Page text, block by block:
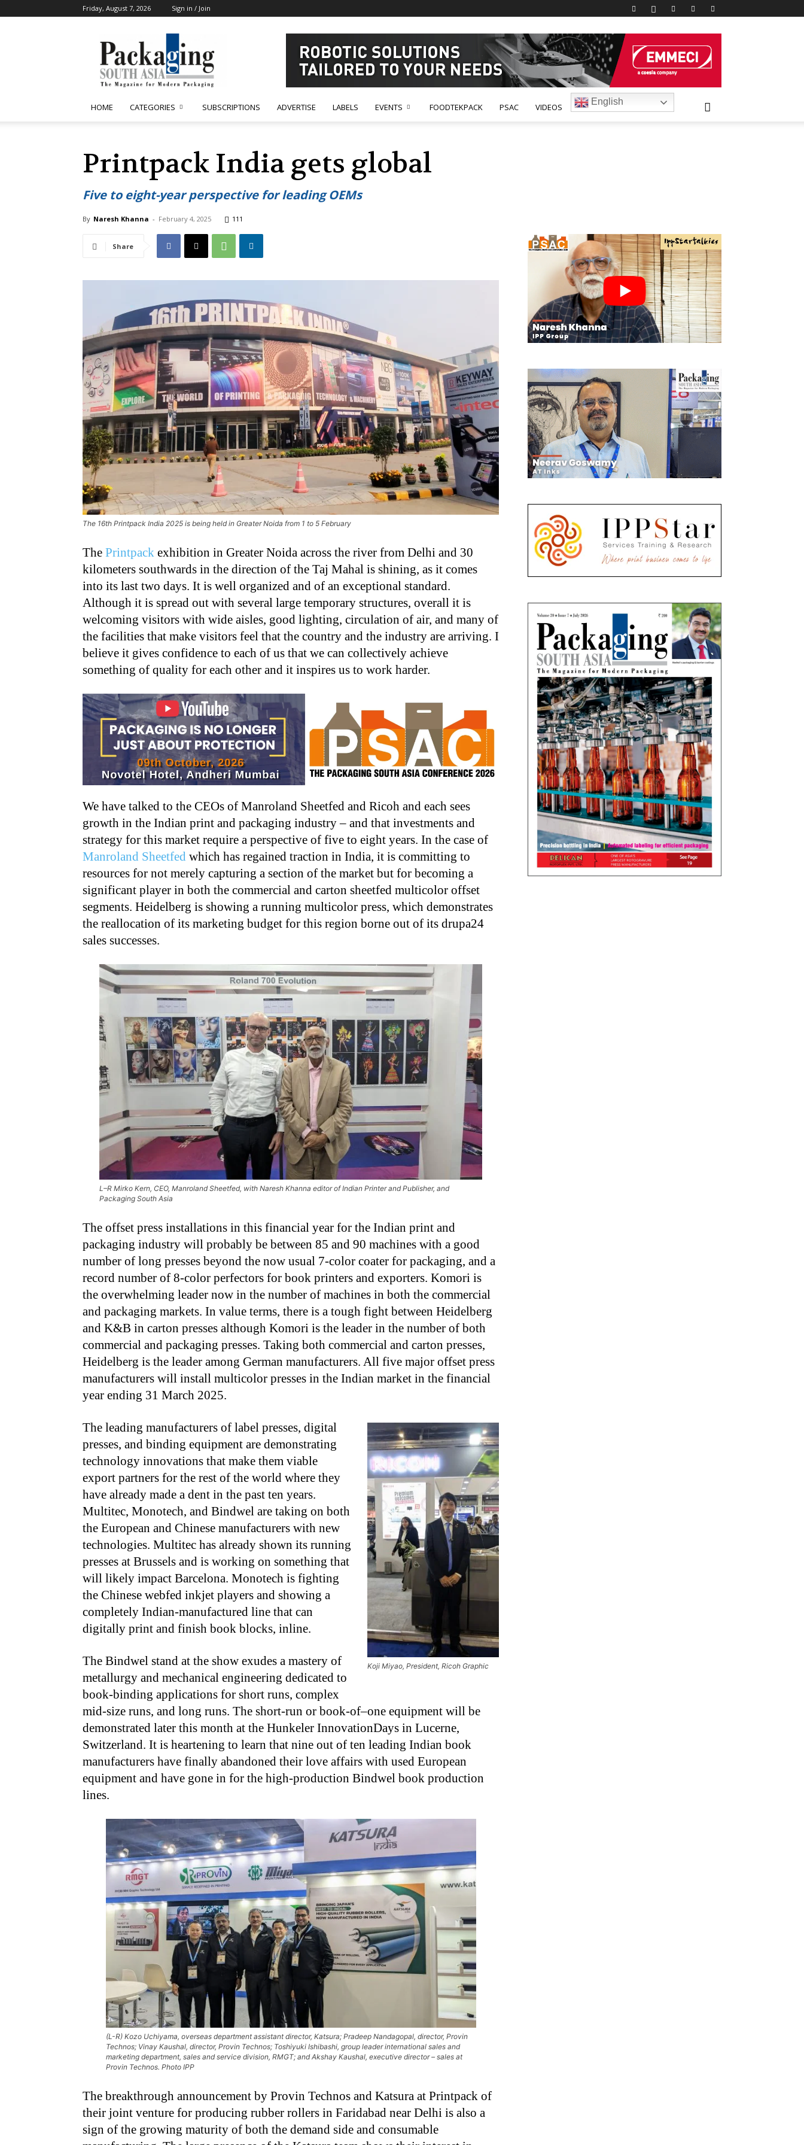
Friday, August 7, 2026 Sign in / Join
South
Asia
HOME CATEGORIES SUBSCRIPTIONS ADVERTISE LABELS EVENTS FOODTEKPACK PSAC VIDEOS
English
Printpack India gets global
Five to eight-year perspective for leading OEMs
By Naresh Khanna - February 4, 2025 111
Share
The 16th Printpack India 2025 is being held in Greater Noida from 1 to 5 February
The Printpack exhibition in Greater Noida across the river from Delhi and 30
kilometers southwards in the direction of the Taj Mahal is shining, as it comes
into its last two days. It is well organized and of an exceptional standard.
Although it is spread out with several large temporary structures, overall it is
welcoming visitors with wide aisles, good lighting, circulation of air, and many of
the facilities that make visitors feel that the country and the industry are arriving. I
believe it gives confidence to each of us that we can collectively achieve
something of quality for each other and it inspires us to work harder.
We have talked to the CEOs of Manroland Sheetfed and Ricoh and each sees
growth in the Indian print and packaging industry – and that investments and
strategy for this market require a perspective of five to eight years. In the case of
Manroland Sheetfed which has regained traction in India, it is committing to
resources for not merely capturing a section of the market but for becoming a
significant player in both the commercial and carton sheetfed multicolor offset
segments. Heidelberg is showing a running multicolor press, which demonstrates
the reallocation of its marketing budget for this region borne out of its drupa24
sales successes.
L–R Mirko Kern, CEO, Manroland Sheetfed, with Naresh Khanna editor of Indian Printer and Publisher, and
Packaging South Asia
The offset press installations in this financial year for the Indian print and
packaging industry will probably be between 85 and 90 machines with a good
number of long presses beyond the now usual 7-color coater for packaging, and a
record number of 8-color perfectors for book printers and exporters. Komori is
the overwhelming leader now in the number of machines in both the commercial
and packaging markets. In value terms, there is a tough fight between Heidelberg
and K&B in carton presses although Komori is the leader in the number of both
commercial and packaging presses. Taking both commercial and carton presses,
Heidelberg is the leader among German manufacturers. All five major offset press
manufacturers will install multicolor presses in the Indian market in the financial
year ending 31 March 2025.
Koji Miyao, President, Ricoh Graphic
The leading manufacturers of label presses, digital
presses, and binding equipment are demonstrating
technology innovations that make them viable
export partners for the rest of the world where they
have already made a dent in the past ten years.
Multitec, Monotech, and Bindwel are taking on both
the European and Chinese manufacturers with new
technologies. Multitec has already shown its running
presses at Brussels and is working on something that
will likely impact Barcelona. Monotech is fighting
the Chinese webfed inkjet players and showing a
completely Indian-manufactured line that can
digitally print and finish book blocks, inline.
The Bindwel stand at the show exudes a mastery of
metallurgy and mechanical engineering dedicated to
book-binding applications for short runs, complex
mid-size runs, and long runs. The short-run or book-of–one equipment will be
demonstrated later this month at the Hunkeler InnovationDays in Lucerne,
Switzerland. It is heartening to learn that nine out of ten leading Indian book
manufacturers have finally abandoned their love affairs with used European
equipment and have gone in for the high-production Bindwel book production
lines.
(L-R) Kozo Uchiyama, overseas department assistant director, Katsura; Pradeep Nandagopal, director, Provin
Technos; Vinay Kaushal, director, Provin Technos; Toshiyuki Ishibashi, group leader international sales and
marketing department, sales and service division, RMGT; and Akshay Kaushal, executive director – sales at
Provin Technos. Photo IPP
The breakthrough announcement by Provin Technos and Katsura at Printpack of
their joint venture for producing rubber rollers in Faridabad near Delhi is also a
sign of the growing maturity of both the demand side and consumable